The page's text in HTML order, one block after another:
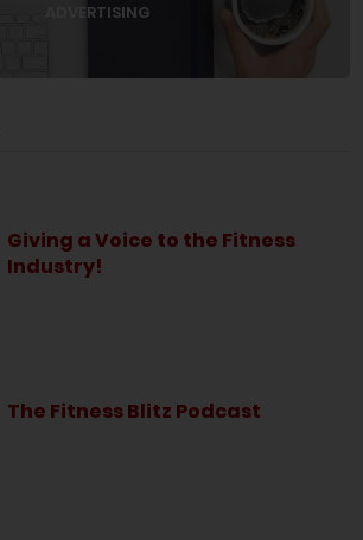
ADVERTISING
Giving a Voice to the Fitness
Industry!
The Fitness Blitz Podcast